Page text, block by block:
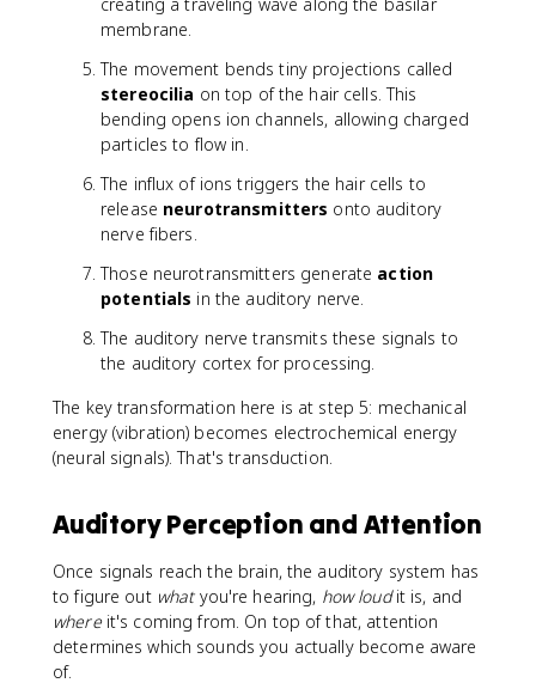
membrane.
The movement bends tiny projections called
stereocilia on top of the hair cells. This
bending opens ion channels, allowing charged
particles to flow in.
The influx of ions triggers the hair cells to
release neurotransmitters onto auditory
nerve fibers.
Those neurotransmitters generate action
potentials in the auditory nerve.
The auditory nerve transmits these signals to
the auditory cortex for processing.
The key transformation here is at step 5: mechanical
energy (vibration) becomes electrochemical energy
(neural signals). That's transduction.
Auditory Perception and Attention
Once signals reach the brain, the auditory system has
to figure out whatyou're hearing, how loudit is, and
whereit's coming from. On top of that, attention
determines which sounds you actually become aware
of.